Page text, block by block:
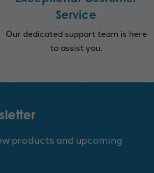
Service
Our dedicated support team is here
to assist you.
products and upcoming